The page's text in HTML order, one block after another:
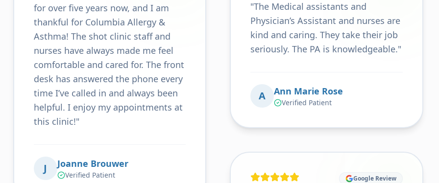
for over five years now, and I am
thankful for Columbia Allergy &
Asthma! The shot clinic staff and
nurses have always made me feel
comfortable and cared for. The front
desk has answered the phone every
time I’ve called in and always been
helpful. I enjoy my appointments at
this clinic!"
J Joanne Brouwer
Verified Patient
"The Medical assistants and
Physician’s Assistant and nurses are
kind and caring. They take their job
seriously. The PA is knowledgeable."
A Ann Marie Rose
Verified Patient
Google Review